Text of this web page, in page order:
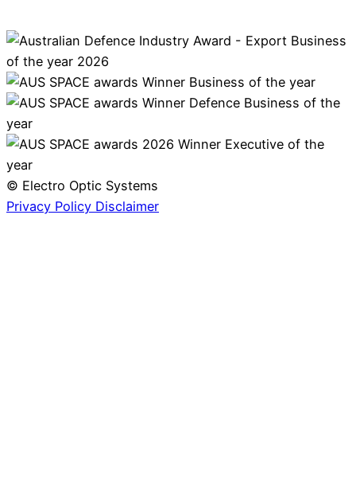
© Electro Optic Systems
Privacy Policy Disclaimer